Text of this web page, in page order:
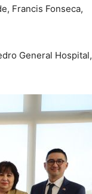
Francis Fonseca,
General Hospital,